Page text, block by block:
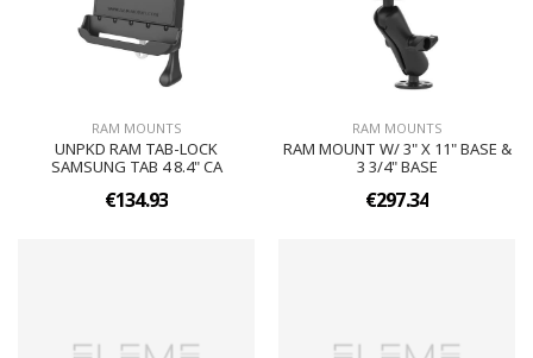
RAM MOUNTS
UNPKD RAM TAB-LOCK
SAMSUNG TAB 4 8.4" CA
€134.93
RAM MOUNTS
RAM MOUNT W/ 3" X 11" BASE &
3 3/4" BASE
€297.34